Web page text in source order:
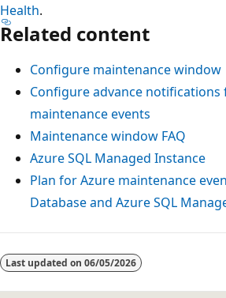
Health.
Related content
Configure maintenance window
Configure advance notifications
maintenance events
Maintenance window FAQ
Azure SQL Managed Instance
Plan for Azure maintenance
Database and Azure SQL
Last updated on 06/05/2026